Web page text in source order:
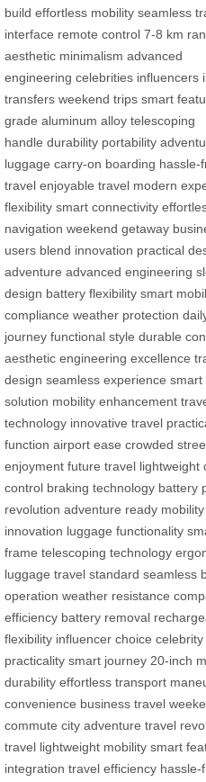
build effortless mobility seamless
interface remote control 7-8 km
aesthetic minimalism advanced
engineering celebrities influencers
transfers weekend trips smart
grade aluminum alloy telescoping
handle durability portability
luggage carry-on boarding hassle-
travel enjoyable travel modern
flexibility smart connectivity
navigation weekend getaway
users blend innovation practical
adventure advanced engineering
design battery flexibility smart
compliance weather protection
journey functional style durable
aesthetic engineering excellence
design seamless experience smart
solution mobility enhancement
technology innovative travel
function airport ease crowded
enjoyment future travel lightweight
control braking technology battery
revolution adventure ready
innovation luggage functionality
frame telescoping technology
luggage travel standard seamless
operation weather resistance
efficiency battery removal
flexibility influencer choice
practicality smart journey 20-inch
durability effortless transport
convenience business travel
commute city adventure travel
travel lightweight mobility smart
integration travel efficiency hassle-